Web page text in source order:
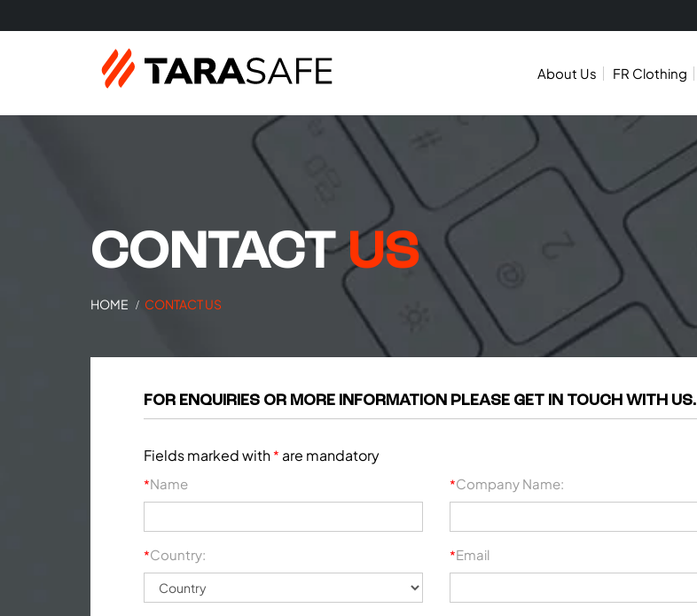
About Us FR Clothing
CONTACTUS
HOME CONTACT US
FOR ENQUIRIES OR MORE INFORMATION PLEASE GET IN TOUCH WITH US.
Fields marked with* are mandatory
*Name *Company Name:
*Country: *Email